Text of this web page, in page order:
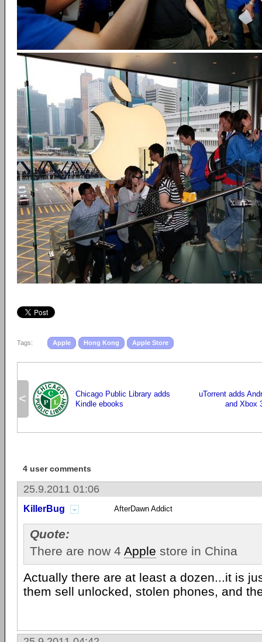
Tags: Apple Hong Kong Apple Store
<
Chicago Public Library adds
Kindle ebooks
uTorrent adds
and Xbox
4 user comments
25.9.2011 01:06
KillerBug AfterDawn Addict
Quote:
There are now 4 Apple store in China
Actually there are at least a dozen...it is
them sell unlocked, stolen phones, and